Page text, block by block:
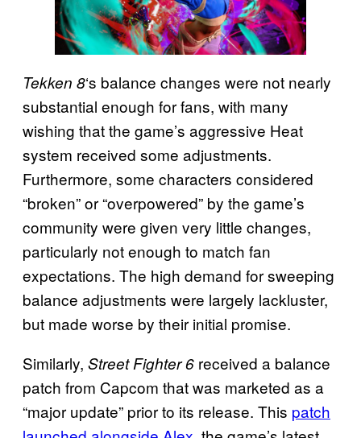
Tekken 8‘s balance changes were not nearly
substantial enough for fans, with many
wishing that the game’s aggressive Heat
system received some adjustments.
Furthermore, some characters considered
“broken” or “overpowered” by the game’s
community were given very little changes,
particularly not enough to match fan
expectations. The high demand for sweeping
balance adjustments were largely lackluster,
but made worse by their initial promise.
Similarly, Street Fighter 6 received a balance
patch from Capcom that was marketed as a
“major update” prior to its release. This patch